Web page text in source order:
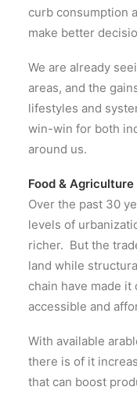
curb consumption
make better
We are already
areas, and the
lifestyles and
win-win for both
around us.
Food & Agriculture
Over the past 30
levels of
richer. But the
land while
chain have made
accessible and
With available
there is of it
that can boost